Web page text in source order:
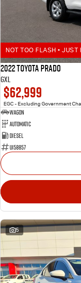
NOT TOO FLASH • JUST
2022 Toyota Prado
GXL
$62,999
EGC - Excluding Government
Wagon
Automatic
Diesel
U158857
5